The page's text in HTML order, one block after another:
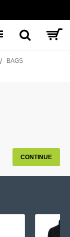
BAGS
CONTINUE